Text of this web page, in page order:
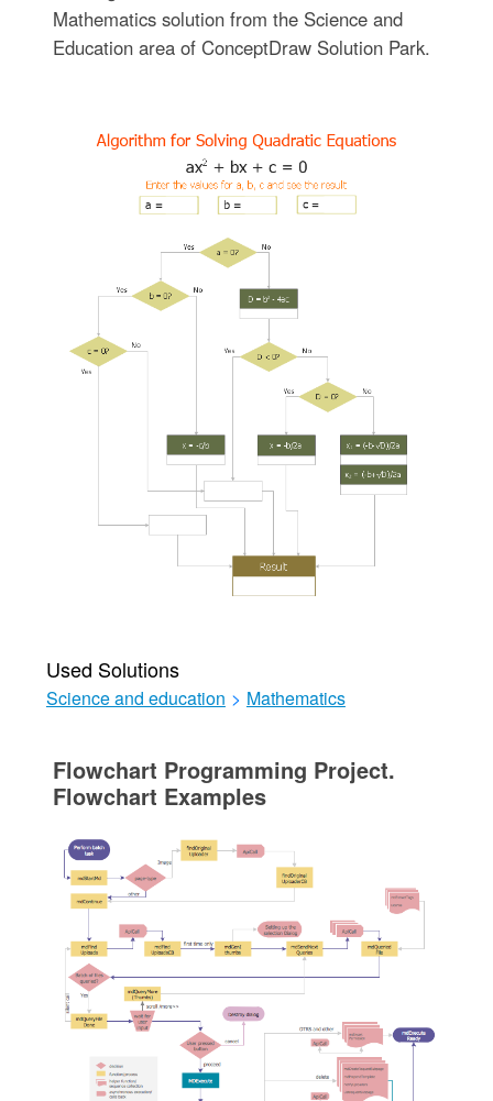
Mathematics solution from the Science and
Education area of ConceptDraw Solution Park.
Used Solutions
Science and education > Mathematics
Flowchart Programming Project.
Flowchart Examples